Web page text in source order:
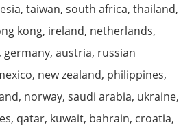
taiwan, south africa, thailand,
kong, ireland, netherlands,
germany, austria, russian
new zealand, philippines,
norway, saudi arabia, ukraine,
qatar, kuwait, bahrain, croatia,